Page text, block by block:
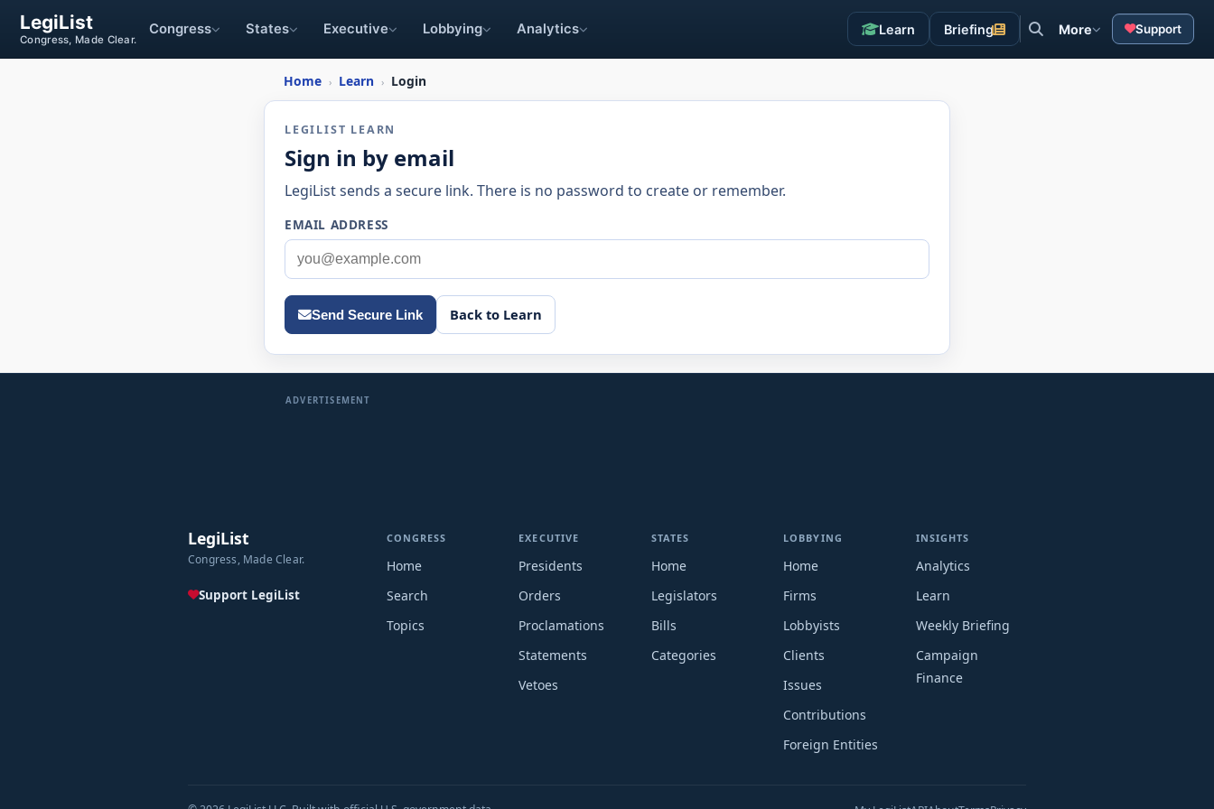
LegiList
Congress, Made Clear.
Congress States Executive Lobbying Analytics Learn Briefing More Support
Home › Learn › Login
LEGILIST LEARN
Sign in by email
LegiList sends a secure link. There is no password to create or remember.
EMAIL ADDRESS
Send Secure Link Back to Learn
ADVERTISEMENT
LegiList
Congress, Made Clear.
Support LegiList
CONGRESS
Home
Search
Topics
EXECUTIVE
Presidents
Orders
Proclamations
Statements
Vetoes
STATES
Home
Legislators
Bills
Categories
LOBBYING
Home
Firms
Lobbyists
Clients
Issues
Contributions
Foreign Entities
INSIGHTS
Analytics
Learn
Weekly Briefing
Campaign
Finance